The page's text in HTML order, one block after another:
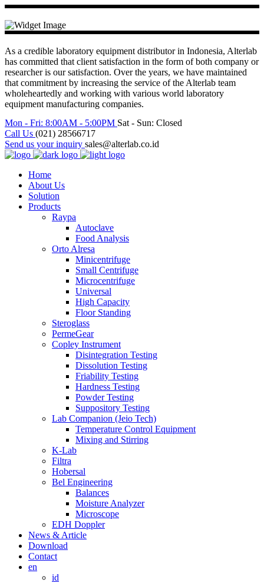
As a credible laboratory equipment distributor in Indonesia, Alterlab
has committed that client satisfaction in the form of both company or
researcher is our satisfaction. Over the years, we have maintained
that commitment by increasing the service of the Alterlab team
wholeheartedly and working with various world laboratory
equipment manufacturing companies.
Mon - Fri: 8:00AM - 5:00PM Sat - Sun: Closed
Call Us (021) 28566717
Send us your inquiry sales@alterlab.co.id
Home
About Us
Solution
Products
Raypa
Autoclave
Food Analysis
Orto Alresa
Minicentrifuge
Small Centrifuge
Microcentrifuge
Universal
High Capacity
Floor Standing
Steroglass
PermeGear
Copley Instrument
Disintegration Testing
Dissolution Testing
Friability Testing
Hardness Testing
Powder Testing
Suppository Testing
Lab Companion (Jeio Tech)
Temperature Control Equipment
Mixing and Stirring
K-Lab
Filtra
Hobersal
Bel Engineering
Balances
Moisture Analyzer
Microscope
EDH Doppler
News & Article
Download
Contact
en
id